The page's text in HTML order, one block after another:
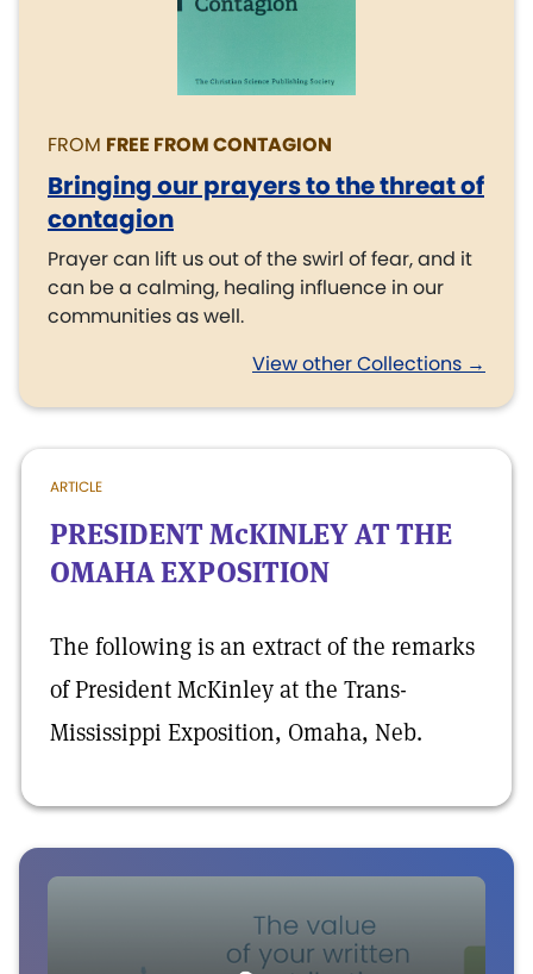
FROM FREE FROM CONTAGION
Bringing our prayers to the threat of
contagion
Prayer can lift us out of the swirl of fear, and it
can be a calming, healing influence in our
communities as well.
View other Collections →
ARTICLE
PRESIDENT McKINLEY AT THE
OMAHA EXPOSITION
The following is an extract of the remarks
of President McKinley at the Trans-
Mississippi Exposition, Omaha, Neb.